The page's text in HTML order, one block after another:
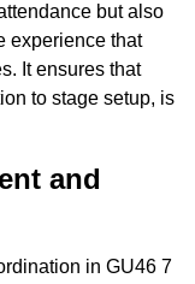
but also
experience that
It ensures that
to stage setup, is
and
in GU46 7